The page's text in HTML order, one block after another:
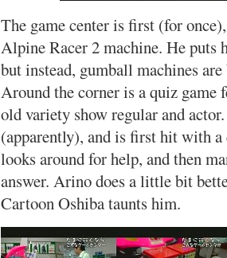
The game center is first (for
Alpine Racer 2 machine. He puts
but instead, gumball machines
Around the corner is a quiz game
old variety show regular and
(apparently), and is first hit with
looks around for help, and then
answer. Arino does a little bit
Cartoon Oshiba taunts him.